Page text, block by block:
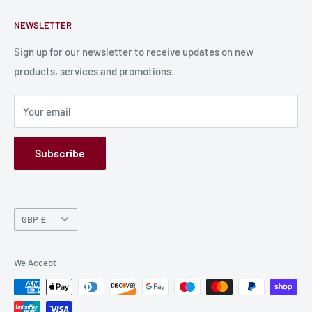
Bulk Production
Shipping Information
Production Information
Terms and Conditions
Privacy Policy
Refund Policy
GPSR
NEWSLETTER
Sign up for our newsletter to receive updates on new
products, services and promotions.
Your email
Subscribe
Currency
GBP £
We Accept